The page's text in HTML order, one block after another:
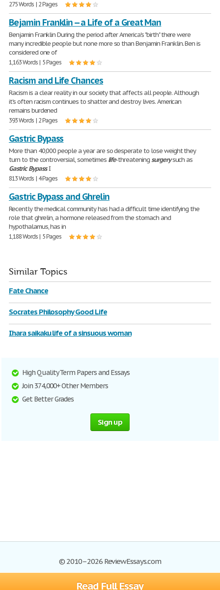
Read Full Essay
275 Words | 2 Pages
Bejamin Franklin -- a Life of a Great Man
Benjamin Franklin During the period after America's "birth" there were
many incredible people but none more so than Benjamin Franklin. Ben is
considered one of
1,163 Words | 5 Pages
Racism and Life Chances
Racism is a clear reality in our society that affects all people. Although
it's often racism continues to shatter and destroy lives. American
remains burdened
393 Words | 2 Pages
Gastric Bypass
More than 40,000 people a year are so desperate to lose weight they
turn to the controversial, sometimes life-threateningsurgerysuch as
Gastric Bypass. I
813 Words | 4 Pages
Gastric Bypass and Ghrelin
Recently the medical community has had a difficult time identifying the
role that ghrelin, a hormone released from the stomach and
hypothalamus, has in
1,188 Words | 5 Pages
Similar Topics
Fate Chance
Socrates Philosophy Good Life
Ihara saikaku life of a sinsuous woman
High Quality Term Papers and Essays
Join 374,000+ Other Members
Get Better Grades
Sign up
© 2010–2026 ReviewEssays.com
Browse Essays